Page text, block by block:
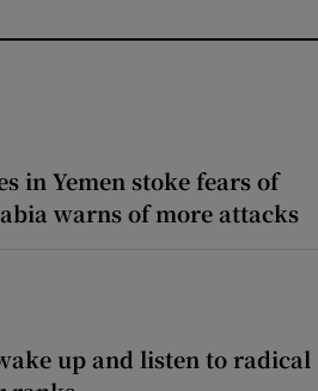
in Yemen stoke fears of
warns of more attacks
up and listen to radical